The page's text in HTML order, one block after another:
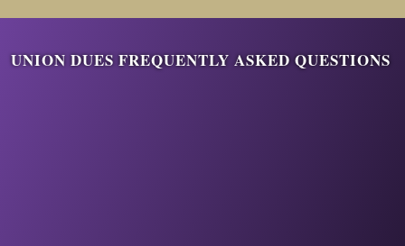
UNION DUES FREQUENTLY ASKED QUESTIONS